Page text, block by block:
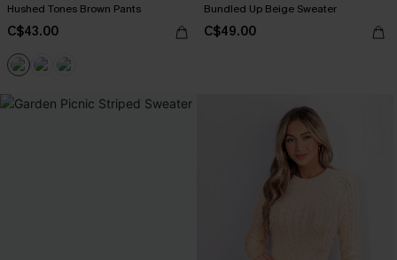
Hushed Tones Brown Pants
C$43.00
Bundled Up Beige Sweater
C$49.00